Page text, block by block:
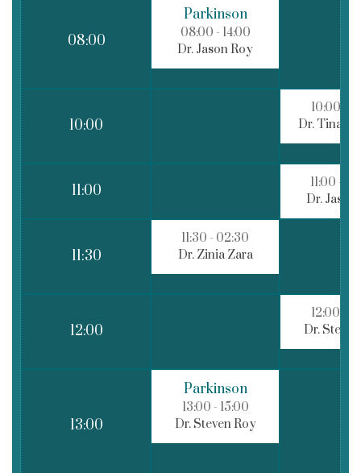
08:00
Parkinson
08:00 - 14:00
Dr. Jason Roy
10:00
10:00
Dr. Tina
11:00 11:00 -
Dr. Jason
11:30
11:30 - 02:30
Dr. Zinia Zara
12:00
12:00
Dr.
13:00
Parkinson
13:00 - 15:00
Dr. Steven Roy